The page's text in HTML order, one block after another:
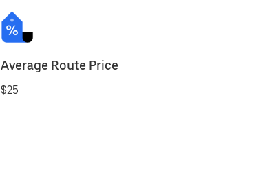
Average Route Price
$25